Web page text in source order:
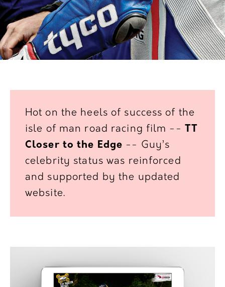
Hot on the heels of success of the
isle of man road racing film --
TT
Closer to the Edge -- Guy’s
celebrity status was reinforced
and supported by the updated
website.